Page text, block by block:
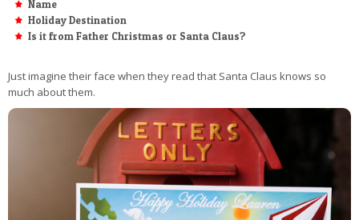
Name
Holiday Destination
Is it from Father Christmas or Santa Claus?
Just imagine their face when they read that Santa Claus knows so
much about them.